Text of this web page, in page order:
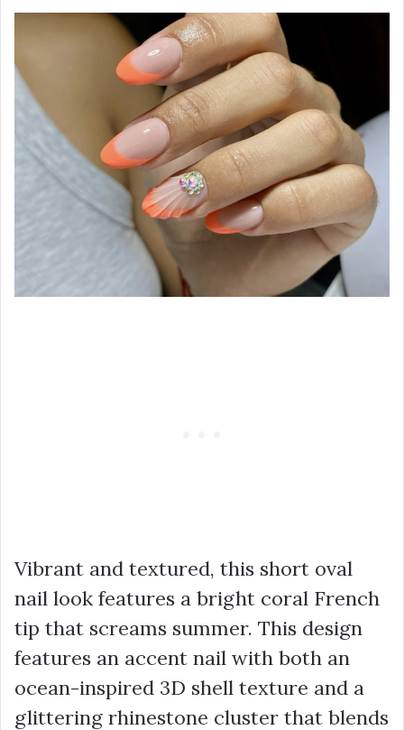
Vibrant and textured, this short oval
nail look features a bright coral French
tip that screams summer. This design
features an accent nail with both an
ocean-inspired 3D shell texture and a
glittering rhinestone cluster that blends